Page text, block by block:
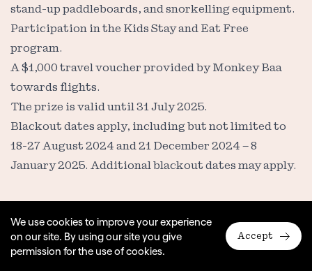
stand-up paddleboards, and snorkelling equipment.
Participation in the Kids Stay and Eat Free
program.
A $1,000 travel voucher provided by Monkey Baa
towards flights.
The prize is valid until 31 July 2025.
Blackout dates apply, including but not limited to
18-27 August 2024 and 21 December 2024 – 8
January 2025. Additional blackout dates may apply.
The prize is for the specified number of guests (two
We use cookies to improve your experience
on our site. By using our site you give
permission for the use of cookies.
Accept